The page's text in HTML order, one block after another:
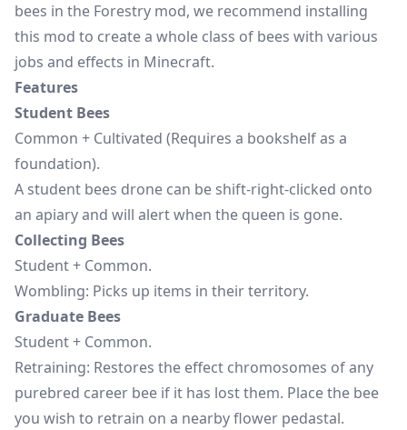
bees in the Forestry mod, we recommend installing
this mod to create a whole class of bees with various
jobs and effects in Minecraft.
Features
Student Bees
Common + Cultivated (Requires a bookshelf as a
foundation).
A student bees drone can be shift-right-clicked onto
an apiary and will alert when the queen is gone.
Collecting Bees
Student + Common.
Wombling: Picks up items in their territory.
Graduate Bees
Student + Common.
Retraining: Restores the effect chromosomes of any
purebred career bee if it has lost them. Place the bee
you wish to retrain on a nearby flower pedastal.